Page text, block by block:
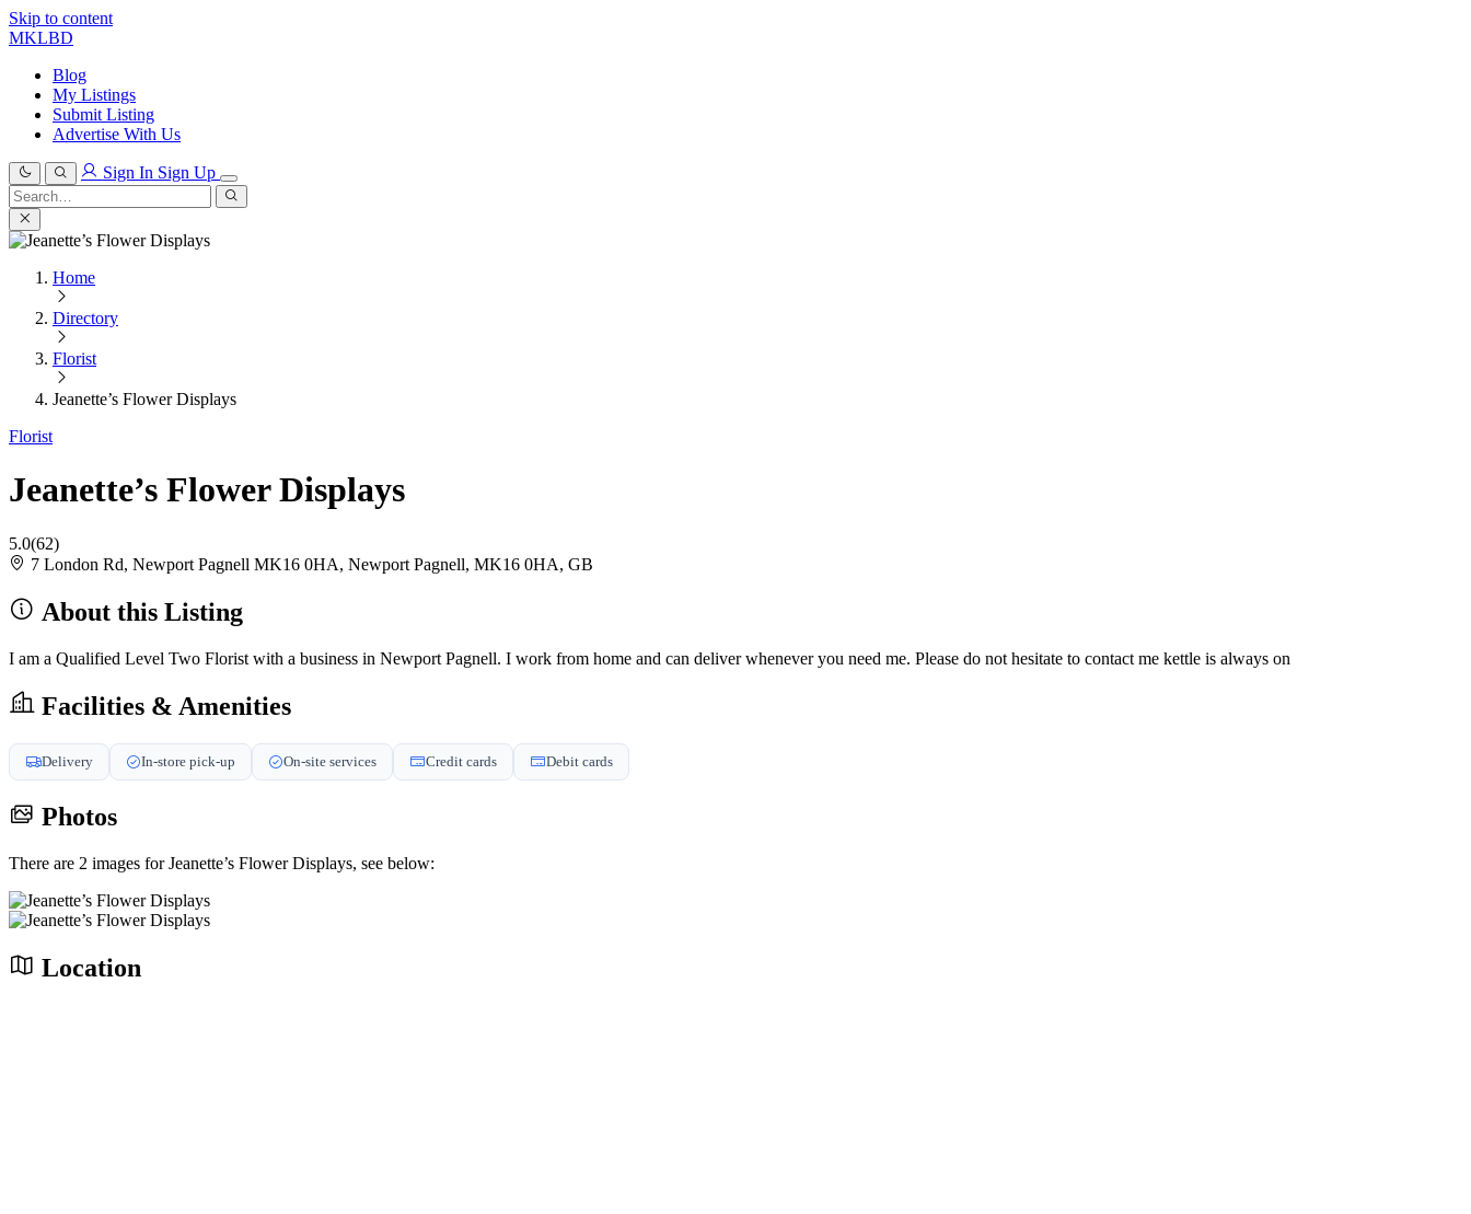
Skip to content
MKLBD
Blog
My Listings
Submit Listing
Advertise With Us
Sign In Sign Up
Search
for:
Search
Home
Directory
Florist
Jeanette’s Flower Displays
Florist
Jeanette’s Flower Displays
5.0(62)
7 London Rd, Newport Pagnell MK16 0HA, Newport Pagnell, MK16 0HA, GB
About this Listing
I am a Qualified Level Two Florist with a business in Newport Pagnell. I work from home and can deliver whenever you need me. Please do not hesitate to contact me kettle is always on
Facilities & Amenities
Delivery In-store pick-up On-site services Credit cards Debit cards
Photos
There are 2 images for Jeanette’s Flower Displays, see below:
Location